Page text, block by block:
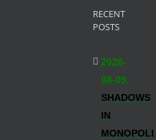
RECENT
POSTS
2026-
08-09,
SHADOWS
IN
MONOPOLI